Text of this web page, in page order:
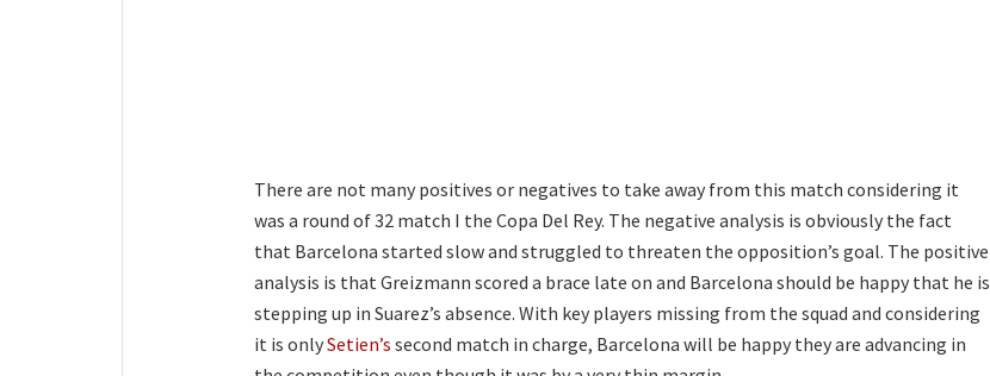
There are not many positives or negatives to take away from this match considering it
was a round of 32 match I the Copa Del Rey. The negative analysis is obviously the fact
that Barcelona started slow and struggled to threaten the opposition’s goal. The positive
analysis is that Greizmann scored a brace late on and Barcelona should be happy that he is
stepping up in Suarez’s absence. With key players missing from the squad and considering
it is onlySetien’s second match in charge, Barcelona will be happy they are advancing in